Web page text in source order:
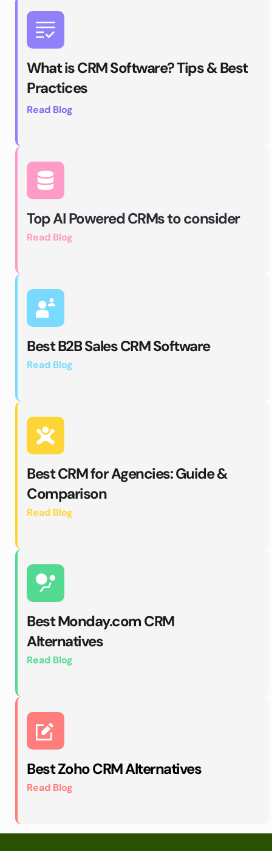
What is CRM Software? Tips & Best
Practices
Read Blog
Top AI Powered CRMs to consider
Read Blog
Best B2B Sales CRM Software
Read Blog
Best CRM for Agencies: Guide &
Comparison
Read Blog
Best Monday.com CRM
Alternatives
Read Blog
Best Zoho CRM Alternatives
Read Blog